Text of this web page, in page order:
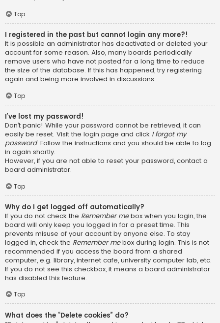
Top
I registered in the past but cannot login any more?!
It is possible an administrator has deactivated or deleted your
account for some reason. Also, many boards periodically
remove users who have not posted for a long time to reduce
the size of the database. If this has happened, try registering
again and being more involved in discussions.
Top
I’ve lost my password!
Don’t panic! While your password cannot be retrieved, it can
easily be reset. Visit the login page and click I forgot my
password. Follow the instructions and you should be able to log
in again shortly.
However, if you are not able to reset your password, contact a
board administrator.
Top
Why do I get logged off automatically?
If you do not check the Remember mebox when you login, the
board will only keep you logged in for a preset time. This
prevents misuse of your account by anyone else. To stay
logged in, check the Remember mebox during login. This is not
recommended if you access the board from a shared
computer, e.g. library, internet cafe, university computer lab, etc.
If you do not see this checkbox, it means a board administrator
has disabled this feature.
Top
What does the “Delete cookies” do?